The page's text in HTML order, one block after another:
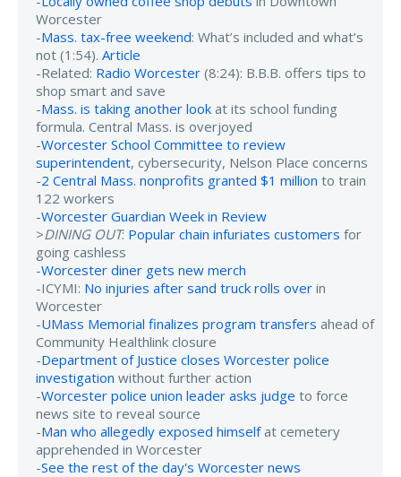
Worcester
-Mass. tax-free weekend: What’s included and what’s
not (1:54). Article
-Related: Radio Worcester (8:24): B.B.B. offers tips to
shop smart and save
-Mass. is taking another look at its school funding
formula. Central Mass. is overjoyed
-Worcester School Committee to review
superintendent, cybersecurity, Nelson Place concerns
-2 Central Mass. nonprofits granted $1 million to train
122 workers
-Worcester Guardian Week in Review
>DINING OUT: Popular chain infuriates customers for
going cashless
-Worcester diner gets new merch
-ICYMI: No injuries after sand truck rolls over in
Worcester
-UMass Memorial finalizes program transfers ahead of
Community Healthlink closure
-Department of Justice closes Worcester police
investigation without further action
-Worcester police union leader asks judge to force
news site to reveal source
-Man who allegedly exposed himselfat cemetery
apprehended in Worcester
-See the rest of the day's Worcester news